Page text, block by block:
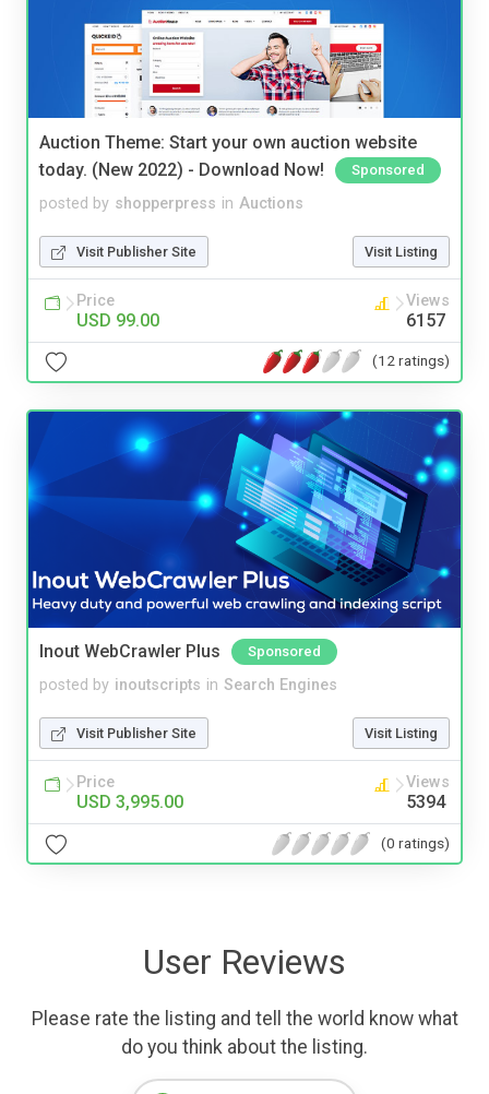
Auction Theme: Start your own auction website
today. (New 2022) - Download Now!
Sponsored
posted by shopperpress in Auctions
Visit Publisher Site Visit Listing
Price
USD 99.00
Views
6157
(12 ratings)
Inout WebCrawler Plus Sponsored
posted by inoutscripts in Search Engines
Visit Publisher Site Visit Listing
Price
USD 3,995.00
Views
5394
(0 ratings)
User Reviews
Please rate the listing and tell the world know what
do you think about the listing.